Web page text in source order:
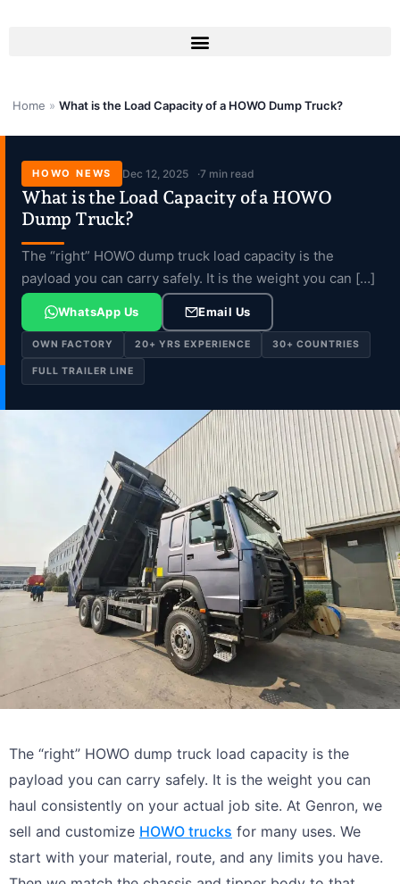
Home » What is the Load Capacity of a HOWO Dump Truck?
HOWO NEWS Dec 12, 2025 7 min read
What is the Load Capacity of a HOWO
Dump Truck?
The “right” HOWO dump truck load capacity is the
payload you can carry safely. It is the weight you can […]
WhatsApp Us Email Us
OWN FACTORY 20+ YRS EXPERIENCE 30+ COUNTRIES
FULL TRAILER LINE
The “right” HOWO dump truck load capacity is the
payload you can carry safely. It is the weight you can
haul consistently on your actual job site. At Genron, we
sell and customize HOWO trucks for many uses. We
start with your material, route, and any limits you have.